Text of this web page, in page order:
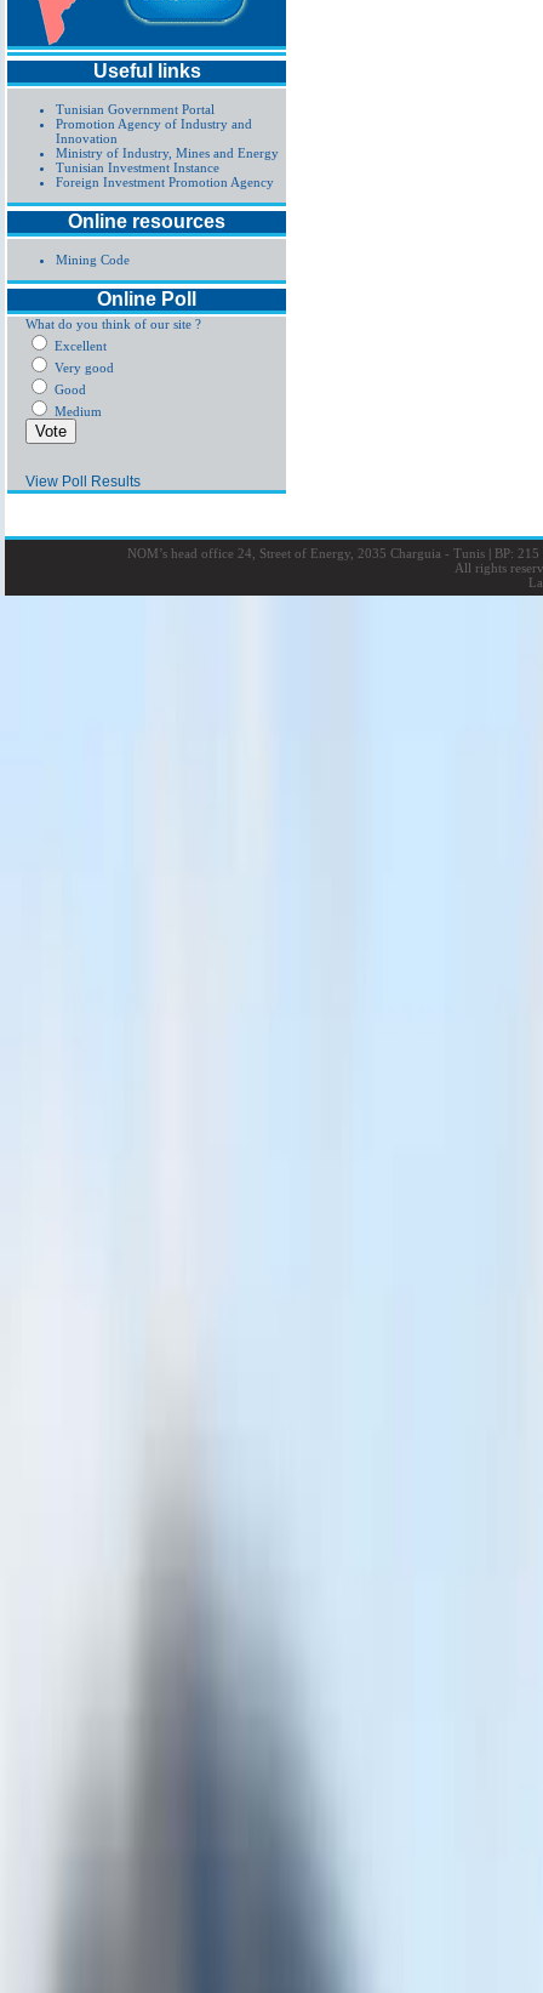
Useful links
Tunisian Government Portal
Promotion Agency of Industry and
Innovation
Ministry of Industry, Mines and Energy
Tunisian Investment Instance
Foreign Investment Promotion Agency
Online resources
Mining Code
Online Poll
What do you think of our site ?
Excellent
Very good
Good
Medium
View Poll Results
NOM’s head office 24, Street of Energy, 2035 Charguia - Tunis |BP: 215
All rights